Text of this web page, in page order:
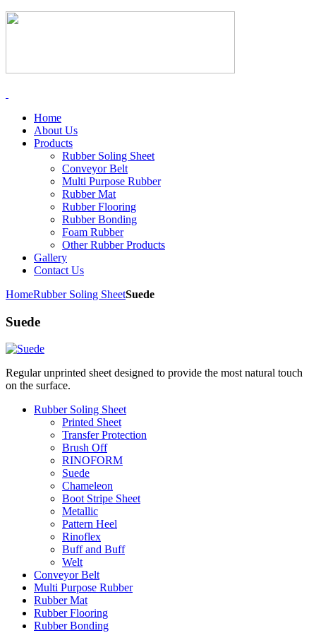
Home
About Us
Products
Rubber Soling Sheet
Conveyor Belt
Multi Purpose Rubber
Rubber Mat
Rubber Flooring
Rubber Bonding
Foam Rubber
Other Rubber Products
Gallery
Contact Us
HomeRubber Soling SheetSuede
Suede
Regular unprinted sheet designed to provide the most natural touch
on the surface.
Rubber Soling Sheet
Printed Sheet
Transfer Protection
Brush Off
RINOFORM
Suede
Chameleon
Boot Stripe Sheet
Metallic
Pattern Heel
Rinoflex
Buff and Buff
Welt
Conveyor Belt
Multi Purpose Rubber
Rubber Mat
Rubber Flooring
Rubber Bonding